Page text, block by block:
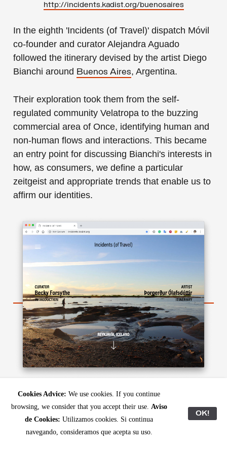
http://incidents.kadist.org/buenosaires
In the eighth 'Incidents (of Travel)' dispatch Móvil
co-founder and curator Alejandra Aguado
followed the itinerary devised by the artist Diego
Bianchi around Buenos Aires, Argentina.
Their exploration took them from the self-
regulated community Velatropa to the buzzing
commercial area of Once, identifying human and
non-human flows and interactions. This became
an entry point for discussing Bianchi's interests in
how, as consumers, we define a particular
zeitgeist and appropriate trends that enable us to
affirm our identities.
In the ninth dispatch, Canadian curator
Becky
Forsytheand Icelandic artistÞorgerður
Ólafsdóttir
Cookies Advice: We use cookies. If you continue
browsing, we consider that you accept their use. Aviso
de Cookies: Utilizamos cookies. Si continua
navegando, consideramos que acepta su uso.
OK!